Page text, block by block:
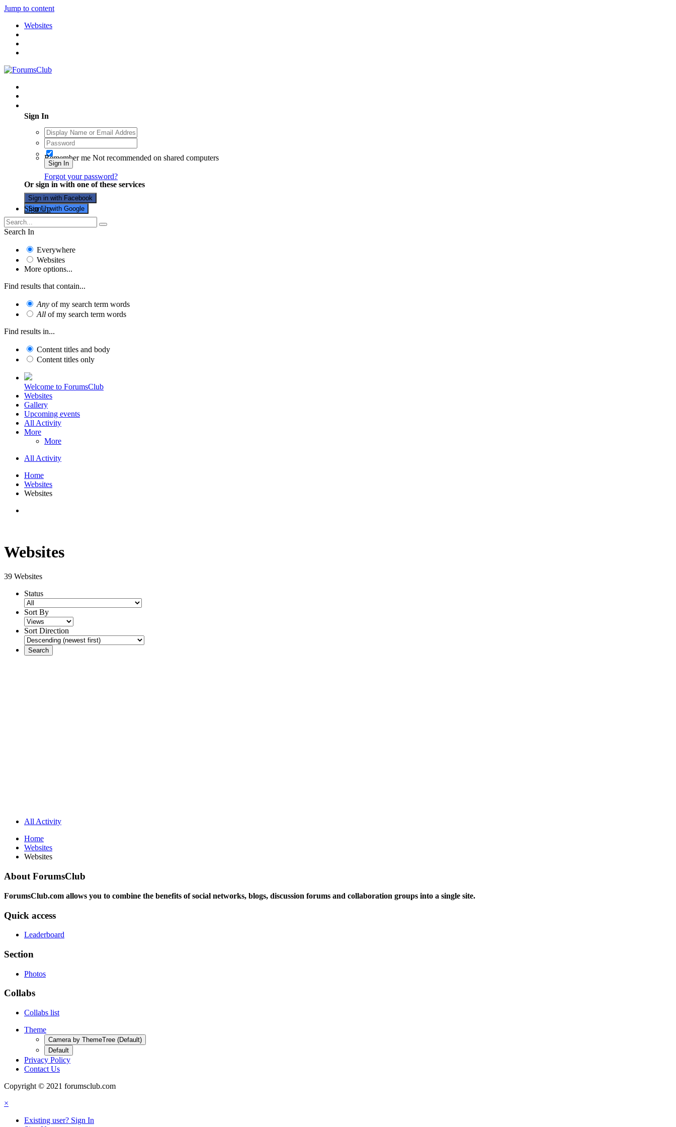
Jump to content
Websites
Sign In
Remember me Not recommended on shared computers
Sign In
Forgot your password?
Or sign in with one of these services
Sign in with Facebook
Sign in with Google
Sign Up
Search In
Everywhere
Websites
More options...
Find results that contain...
Any of my search term words
All of my search term words
Find results in...
Content titles and body
Content titles only
Welcome to ForumsClub
Websites
Gallery
Upcoming events
All Activity
More
More
All Activity
Home
Websites
Websites
Websites
39 Websites
Status
Sort By
Sort Direction
Search
All Activity
Home
Websites
Websites
About ForumsClub
ForumsClub.com allows you to combine the benefits of social networks, blogs, discussion forums and collaboration groups into a single site.
Quick access
Leaderboard
Section
Photos
Collabs
Collabs list
Theme
Camera by ThemeTree (Default)
Default
Privacy Policy
Contact Us
Copyright © 2021 forumsclub.com
×
Existing user? Sign In